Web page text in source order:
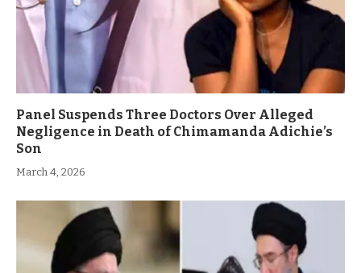
Panel Suspends Three Doctors Over Alleged
Negligence in Death of Chimamanda Adichie’s
Son
March 4, 2026